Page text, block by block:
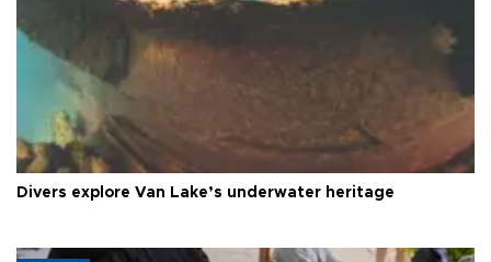
Divers explore Van Lake’s underwater heritage